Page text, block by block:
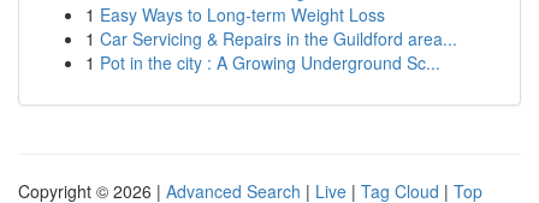
1 Easy Ways to Long-term Weight Loss
1 Car Servicing & Repairs in the Guildford area...
1 Pot in the city : A Growing Underground Sc...
Copyright © 2026 | Advanced Search | Live | Tag Cloud | Top